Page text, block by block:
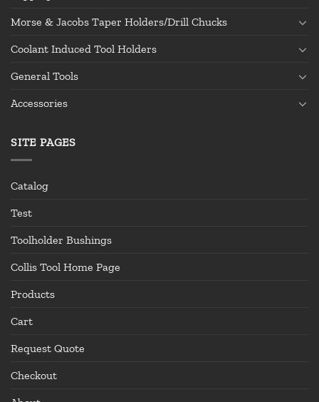
Morse & Jacobs Taper Holders/Drill Chucks
Coolant Induced Tool Holders
General Tools
Accessories
SITE PAGES
Catalog
Test
Toolholder Bushings
Collis Tool Home Page
Products
Cart
Request Quote
Checkout